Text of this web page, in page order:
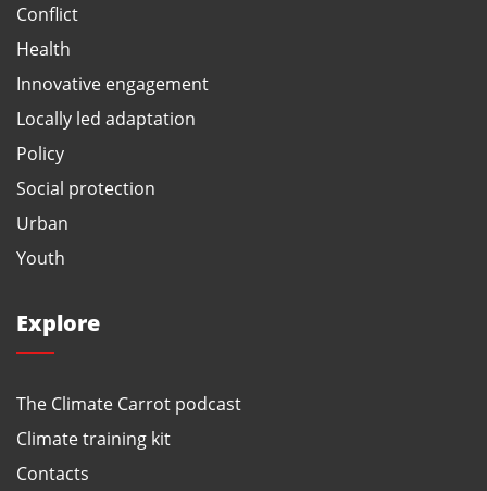
Conflict
Health
Innovative engagement
Locally led adaptation
Policy
Social protection
Urban
Youth
Explore
The Climate Carrot podcast
Climate training kit
Contacts